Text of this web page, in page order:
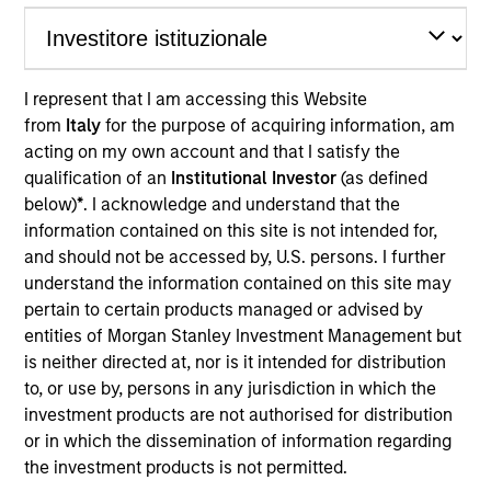
I represent that I am accessing this Website
from Italyfor the purpose of acquiring information, am
acting on my own account and that I satisfy the
qualification of an Institutional Investor(as defined
below)*. I acknowledge and understand that the
information contained on this site is not intended for,
and should not be accessed by, U.S. persons. I further
understand the information contained on this site may
pertain to certain products managed or advised by
entities of Morgan Stanley Investment Management but
is neither directed at, nor is it intended for distribution
to, or use by, persons in any jurisdiction in which the
investment products are not authorised for distribution
or in which the dissemination of information regarding
the investment products is not permitted.
Contact Us
Overview
Products
CashInvest by Morgan Stanley
Explore More
Contact Us
Overview